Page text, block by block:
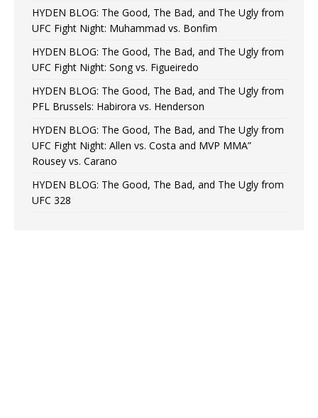
HYDEN BLOG: The Good, The Bad, and The Ugly from
UFC Fight Night: Muhammad vs. Bonfim
HYDEN BLOG: The Good, The Bad, and The Ugly from
UFC Fight Night: Song vs. Figueiredo
HYDEN BLOG: The Good, The Bad, and The Ugly from
PFL Brussels: Habirora vs. Henderson
HYDEN BLOG: The Good, The Bad, and The Ugly from
UFC Fight Night: Allen vs. Costa and MVP MMA”
Rousey vs. Carano
HYDEN BLOG: The Good, The Bad, and The Ugly from
UFC 328